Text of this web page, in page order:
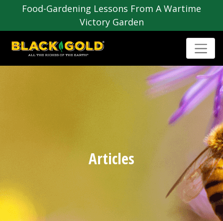
Food-Gardening Lessons From A Wartime
Victory Garden
Articles